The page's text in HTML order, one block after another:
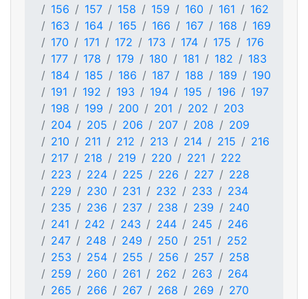
156
157 158 159 160 161
162
163
164 165 166 167 168
169
170
171 172 173 174 175
176
177
178 179 180 181 182
183
184
185 186 187 188 189
190
191
192 193 194 195 196
197
198
199 200 201 202
203
204
205 206 207 208
209
210
211 212 213 214 215
216
217
218 219 220 221
222
223
224 225 226 227
228
229
230 231 232 233
234
235
236 237 238 239
240
241
242 243 244 245
246
247
248 249 250 251
252
253
254 255 256 257
258
259
260 261 262 263
264
265
266 267 268 269
270